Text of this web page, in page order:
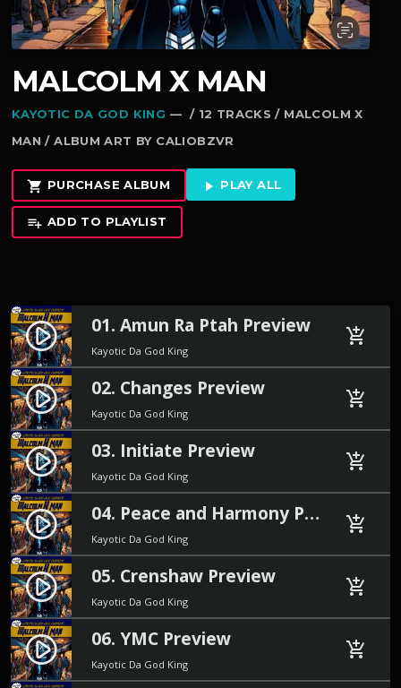
MALCOLM X MAN
KAYOTIC DA GOD KING — / 12 TRACKS / MALCOLM X
MAN / ALBUM ART BY CALIOBZVR
shopping_cart PURCHASE ALBUM play_arrow PLAY ALL
playlist_add ADD TO PLAYLIST
play_circle_filled 01. Amun Ra Ptah Preview
Kayotic Da God King
add_shopping_cart
play_circle_filled 02. Changes Preview
Kayotic Da God King
add_shopping_cart
play_circle_filled 03. Initiate Preview
Kayotic Da God King
add_shopping_cart
play_circle_filled 04. Peace and Harmony Preview
Kayotic Da God King
add_shopping_cart
play_circle_filled 05. Crenshaw Preview
Kayotic Da God King
add_shopping_cart
play_circle_filled 06. YMC Preview
Kayotic Da God King
add_shopping_cart